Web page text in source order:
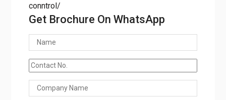
conntrol/
Get Brochure On WhatsApp